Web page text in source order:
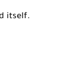
itself.